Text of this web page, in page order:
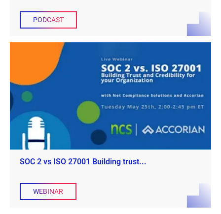
PODCAST
SOC 2 vs ISO 27001 Building trust...
WEBINAR